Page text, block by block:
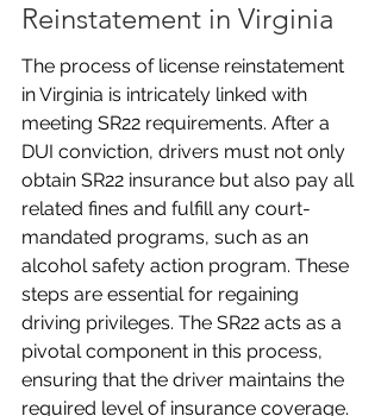
Reinstatement in Virginia
The process of license reinstatement
in Virginia is intricately linked with
meeting SR22 requirements. After a
DUI conviction, drivers must not only
obtain SR22 insurance but also pay all
related fines and fulfill any court-
mandated programs, such as an
alcohol safety action program. These
steps are essential for regaining
driving privileges. The SR22 acts as a
pivotal component in this process,
ensuring that the driver maintains the
required level of insurance coverage.